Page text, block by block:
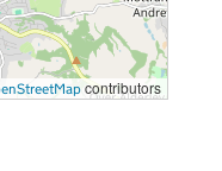
contributors